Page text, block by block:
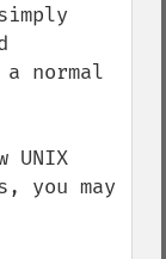
normal
you may